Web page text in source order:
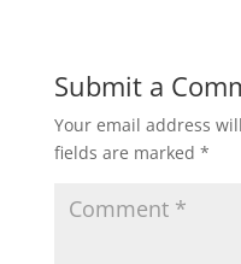
Submit a
Your email address
fields are marked *